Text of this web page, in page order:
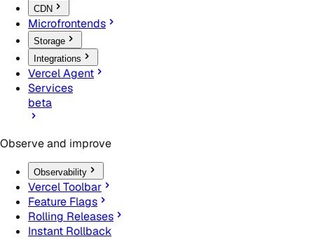
CDN
Microfrontends
Storage
Integrations
Vercel Agent
Services
beta
Observe and improve
Observability
Vercel Toolbar
Feature Flags
Rolling Releases
Instant Rollback